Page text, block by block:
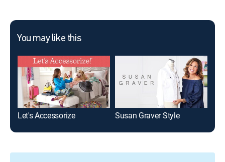
You may like this
Let's Accessorize Susan Graver Style